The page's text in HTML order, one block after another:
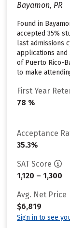
Bayamon, PR
Found in
accepted 35%
last admissions
applications and
of Puerto Rico-
to make
First Year
78 %
Acceptance
35.3%
SAT Score
1,120 – 1,300
Avg. Net Price
$6,819
Sign in to see